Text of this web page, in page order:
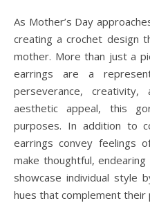
As Mother’s Day approaches, I was inspired by the idea of
creating a crochet design
mother. More than just a
earrings are a
perseverance, creativity,
aesthetic appeal, this
purposes. In addition to
earrings convey feelings
make thoughtful,
showcase individual style
hues that complement their